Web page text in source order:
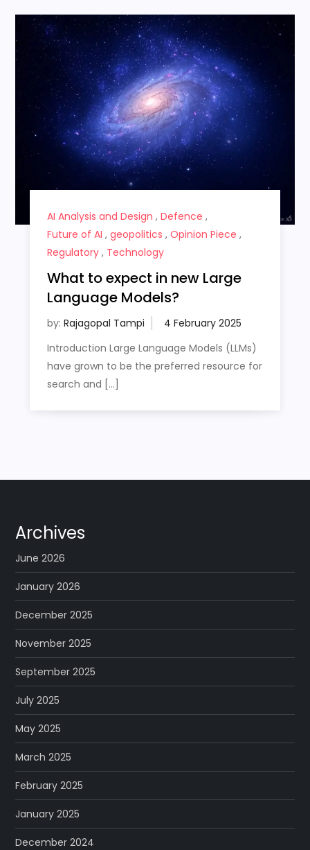
AI Analysis and Design , Defence ,
Future of AI , geopolitics , Opinion Piece ,
Regulatory, Technology
What to expect in new Large
Language Models?
by: Rajagopal Tampi
Introduction Large Language Models (LLMs)
have grown to be the preferred resource for
search and […]
Archives
June 2026
January 2026
December 2025
November 2025
September 2025
July 2025
May 2025
March 2025
February 2025
January 2025
December 2024